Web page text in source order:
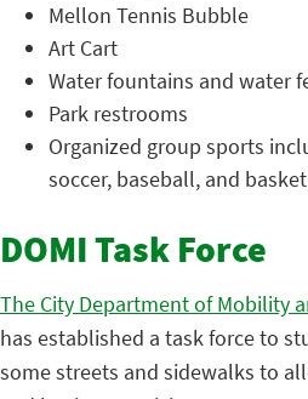
Mellon Tennis Bubble
Art Cart
Water fountains and water
Park restrooms
Organized group sports
soccer, baseball, and
DOMI Task Force
The City Department of Mobility
has established a task force to
some streets and sidewalks to